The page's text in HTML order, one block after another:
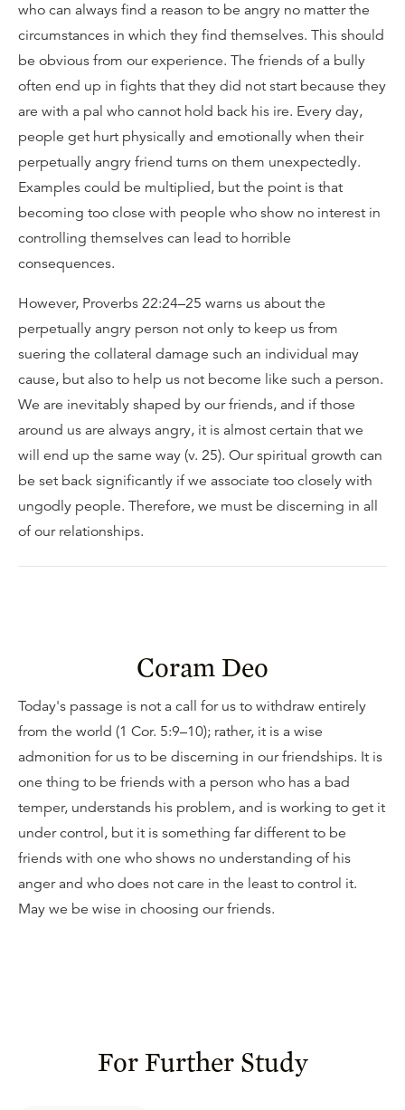
who can always find a reason to be angry no matter the
circumstances in which they find themselves. This should
be obvious from our experience. The friends of a bully
often end up in fights that they did not start because they
are with a pal who cannot hold back his ire. Every day,
people get hurt physically and emotionally when their
perpetually angry friend turns on them unexpectedly.
Examples could be multiplied, but the point is that
becoming too close with people who show no interest in
controlling themselves can lead to horrible
consequences.
However, Proverbs 22:24–25 warns us about the
perpetually angry person not only to keep us from
suering the collateral damage such an individual may
cause, but also to help us not become like such a person.
We are inevitably shaped by our friends, and if those
around us are always angry, it is almost certain that we
will end up the same way (v. 25). Our spiritual growth can
be set back significantly if we associate too closely with
ungodly people. Therefore, we must be discerning in all
of our relationships.
Coram Deo
Today's passage is not a call for us to withdraw entirely
from the world (1 Cor. 5:9–10); rather, it is a wise
admonition for us to be discerning in our friendships. It is
one thing to be friends with a person who has a bad
temper, understands his problem, and is working to get it
under control, but it is something far different to be
friends with one who shows no understanding of his
anger and who does not care in the least to control it.
May we be wise in choosing our friends.
For Further Study